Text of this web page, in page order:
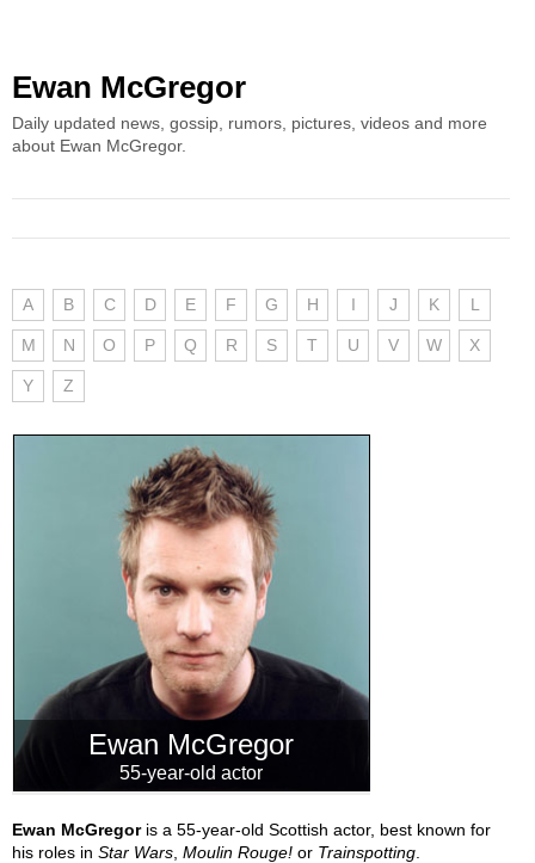
Ewan McGregor
Daily updated news, gossip, rumors, pictures, videos and more
about Ewan McGregor.
A B C D E F G H I J K L
M N O P Q R S T U V W X
Y Z
Ewan McGregor
55-year-old actor
Ewan McGregoris a 55-year-old Scottish actor, best known for
his roles in Star Wars Moulin Rouge! or Trainspotting